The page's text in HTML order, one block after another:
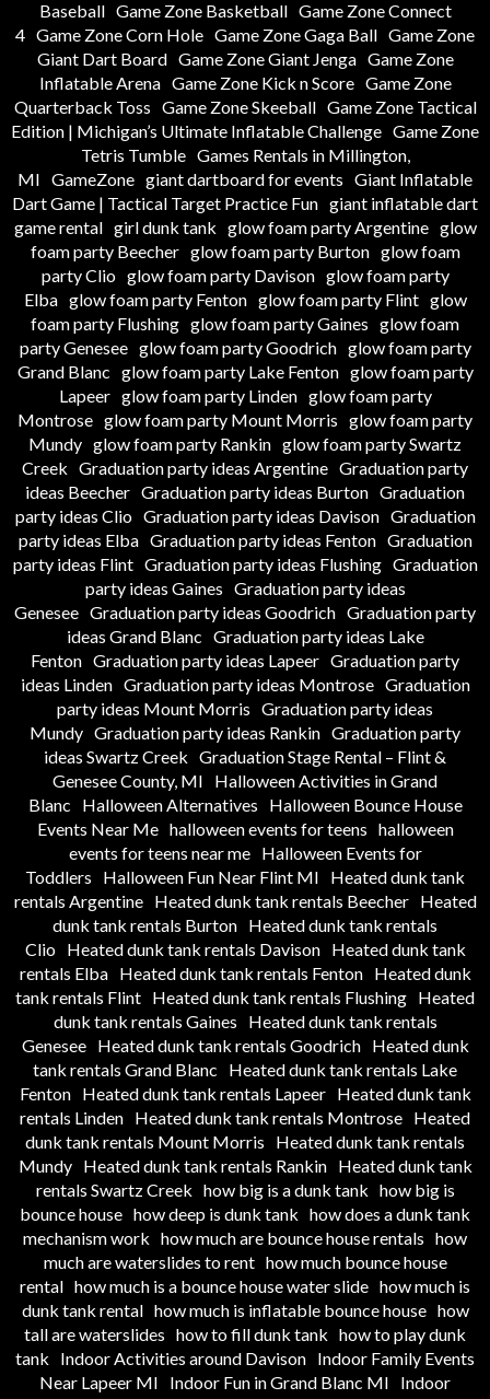
Baseball Game Zone Basketball Game Zone Connect
4 Game Zone Corn Hole Game Zone Gaga Ball Game Zone
Giant Dart Board Game Zone Giant Jenga Game Zone
Inflatable Arena Game Zone Kick n Score Game Zone
Quarterback Toss Game Zone Skeeball Game Zone Tactical
Edition | Michigan’s Ultimate Inflatable Challenge Game Zone
Tetris Tumble Games Rentals in Millington,
MI GameZone giant dartboard for events Giant Inflatable
Dart Game | Tactical Target Practice Fun giant inflatable dart
game rental girl dunk tank glow foam party Argentine glow
foam party Beecher glow foam party Burton glow foam
party Clio glow foam party Davison glow foam party
Elba glow foam party Fenton glow foam party Flint glow
foam party Flushing glow foam party Gaines glow foam
party Genesee glow foam party Goodrich glow foam party
Grand Blanc glow foam party Lake Fenton glow foam party
Lapeer glow foam party Linden glow foam party
Montrose glow foam party Mount Morris glow foam party
Mundy glow foam party Rankin glow foam party Swartz
Creek Graduation party ideas Argentine Graduation party
ideas Beecher Graduation party ideas Burton Graduation
party ideas Clio Graduation party ideas Davison Graduation
party ideas Elba Graduation party ideas Fenton Graduation
party ideas Flint Graduation party ideas Flushing Graduation
party ideas Gaines Graduation party ideas
Genesee Graduation party ideas Goodrich Graduation party
ideas Grand Blanc Graduation party ideas Lake
Fenton Graduation party ideas Lapeer Graduation party
ideas Linden Graduation party ideas Montrose Graduation
party ideas Mount Morris Graduation party ideas
Mundy Graduation party ideas Rankin Graduation party
ideas Swartz Creek Graduation Stage Rental – Flint &
Genesee County, MI
Halloween Activities in Grand
Blanc
Halloween Alternatives
Halloween Bounce House
Events Near Me halloween events for teens halloween
events for teens near me
Halloween Events for
Toddlers
Halloween Fun Near Flint MI
Heated dunk tank
rentals Argentine
Heated dunk tank rentals Beecher
Heated
dunk tank rentals Burton Heated dunk tank rentals
Clio
Heated dunk tank rentals Davison
Heated dunk tank
rentals Elba
Heated dunk tank rentals Fenton
Heated dunk
tank rentals Flint Heated dunk tank rentals Flushing Heated
dunk tank rentals Gaines
Heated dunk tank rentals
Genesee
Heated dunk tank rentals Goodrich
Heated dunk
tank rentals Grand Blanc
Heated dunk tank rentals Lake
Fenton
Heated dunk tank rentals Lapeer
Heated dunk tank
rentals Linden Heated dunk tank rentals Montrose Heated
dunk tank rentals Mount Morris
Heated dunk tank rentals
Mundy
Heated dunk tank rentals Rankin
Heated dunk tank
rentals Swartz Creek how big is a dunk tank how big is
bounce house how deep is dunk tank how does a dunk tank
mechanism work how much are bounce house rentals how
much are waterslides to rent how much bounce house
rental how much is a bounce house water slide how much is
dunk tank rental how much is inflatable bounce house how
tall are waterslides how to fill dunk tank how to play dunk
tank
Indoor Activities around Davison Indoor Family Events
Near Lapeer MI
Indoor Fun in Grand Blanc MI
Indoor